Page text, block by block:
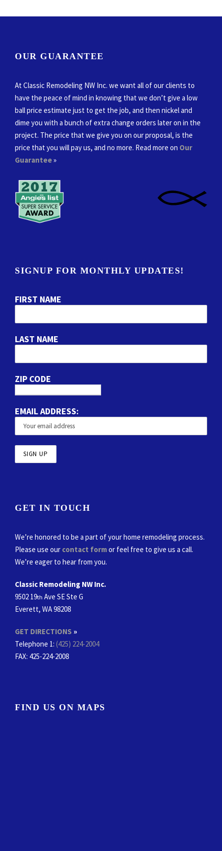
OUR GUARANTEE
At Classic Remodeling NW Inc. we want all of our clients to
have the peace of mind in knowing that we don’t give a low
ball price estimate just to get the job, and then nickel and
dime you with a bunch of extra change orders later on in the
project. The price that we give you on our proposal, is the
price that you will pay us, and no more. Read more on Our
Guarantee»
SIGNUP FOR MONTHLY UPDATES!
FIRST NAME
LAST NAME
ZIP CODE
EMAIL ADDRESS:
GET IN TOUCH
We’re honored to be a part of your home remodeling process.
Please use our contact formor feel free to give us a call.
We’re eager to hear from you.
Classic Remodeling NW Inc.
9502 19th Ave SE Ste G
Everett, WA 98208
GET DIRECTIONS »
Telephone 1: (425) 224-2004
FAX: 425-224-2008
FIND US ON MAPS